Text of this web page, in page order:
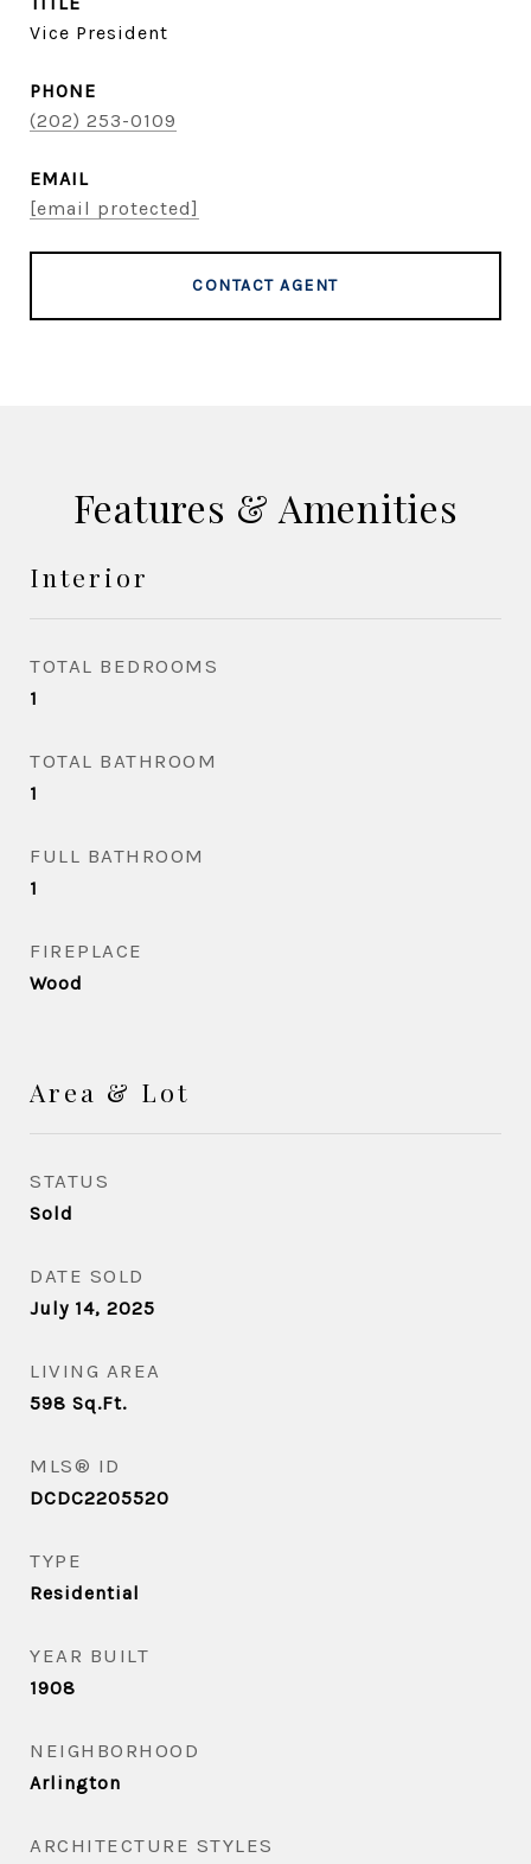
Vice President
PHONE
(202) 253-0109
EMAIL
[email protected]
CONTACT AGENT
Features & Amenities
Interior
TOTAL BEDROOMS
1
TOTAL BATHROOM
1
FULL BATHROOM
1
FIREPLACE
Wood
Area & Lot
STATUS
Sold
DATE SOLD
July 14, 2025
LIVING AREA
598 Sq.Ft.
MLS® ID
DCDC2205520
TYPE
Residential
YEAR BUILT
1908
NEIGHBORHOOD
Arlington
ARCHITECTURE STYLES